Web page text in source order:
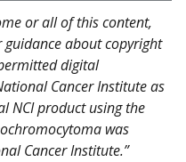
or all of this content,
guidance about copyright
digital
Cancer Institute as
NCI product using the
was
Cancer Institute.”